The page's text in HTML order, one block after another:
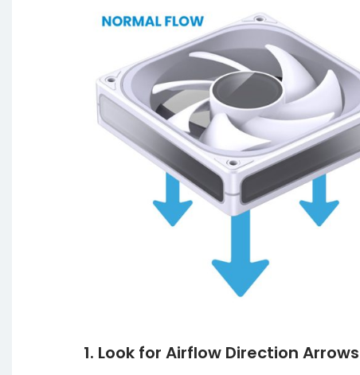
1. Look for Airflow Direction Arrows